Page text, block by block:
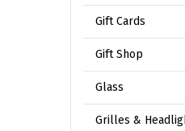
Gift Cards
Gift Shop
Glass
Grilles &